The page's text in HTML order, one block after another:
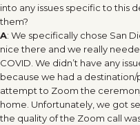
into any issues specific to this
them?
A: We specifically chose San
nice there and we really
COVID. We didn’t have any
because we had a
attempt to Zoom the
home. Unfortunately, we got
the quality of the Zoom call